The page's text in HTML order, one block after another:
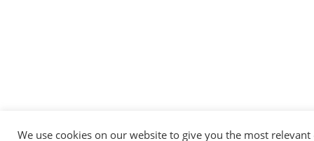
Callback request
We use cookies on our website to give you the most relevant